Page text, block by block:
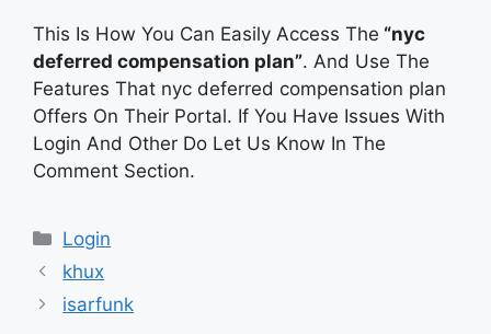
This Is How You Can Easily Access The “nyc
deferred compensation plan”. And Use The
Features That nyc deferred compensation plan
Offers On Their Portal. If You Have Issues With
Login And Other Do Let Us Know In The
Comment Section.
Categories
Login
khux
isarfunk